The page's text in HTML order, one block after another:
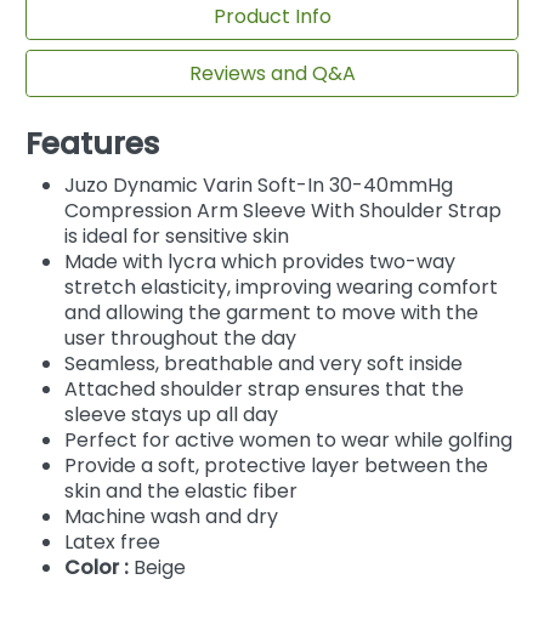
Product Info
Reviews and Q&A
Features
Juzo Dynamic Varin Soft-In 30-40mmHg
Compression Arm Sleeve With Shoulder Strap
is ideal for sensitive skin
Made with lycra which provides two-way
stretch elasticity, improving wearing comfort
and allowing the garment to move with the
user throughout the day
Seamless, breathable and very soft inside
Attached shoulder strap ensures that the
sleeve stays up all day
Perfect for active women to wear while golfing
Provide a soft, protective layer between the
skin and the elastic fiber
Machine wash and dry
Latex free
Color : Beige